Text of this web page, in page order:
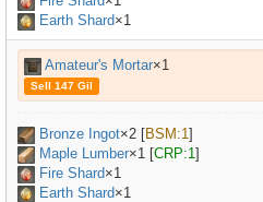
Earth Shard×1
Amateur's Mortar×1
Sell 147 Gil
Bronze Ingot×2 [BSM:1]
Maple Lumber×1 [CRP:1]
Fire Shard×1
Earth Shard×1